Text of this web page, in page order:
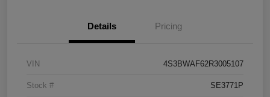
Details Pricing
VIN 4S3BWAF62R3005107
Stock # SE3771P